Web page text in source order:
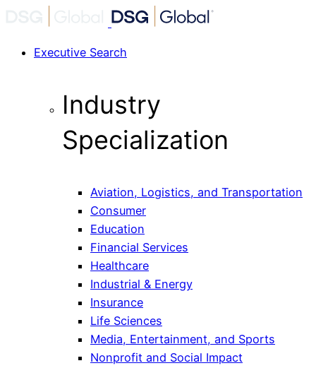
Executive Search
Industry
Specialization
Aviation, Logistics, and Transportation
Consumer
Education
Financial Services
Healthcare
Industrial & Energy
Insurance
Life Sciences
Media, Entertainment, and Sports
Nonprofit and Social Impact